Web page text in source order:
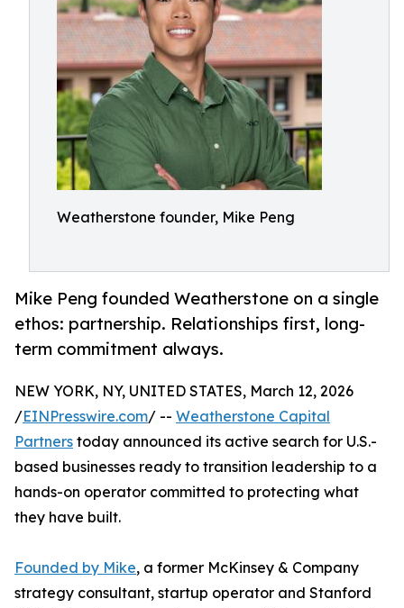
Weatherstone founder, Mike Peng
Mike Peng founded Weatherstone on a single
ethos: partnership. Relationships first, long-
term commitment always.
NEW YORK, NY, UNITED STATES, March 12, 2026
/EINPresswire.com/ -- Weatherstone Capital
Partners today announced its active search for U.S.-
based businesses ready to transition leadership to a
hands-on operator committed to protecting what
they have built.
Founded by Mike, a former McKinsey & Company
strategy consultant, startup operator and Stanford